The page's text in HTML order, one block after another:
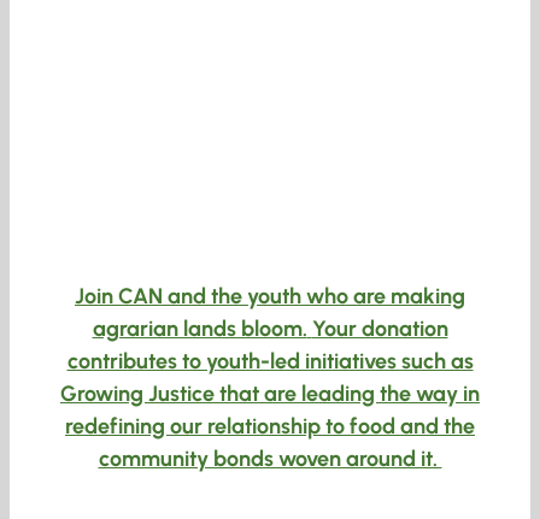
Join CAN and the youth who are making
agrarian lands bloom. Your donation
contributes to youth-led initiatives such as
Growing Justice that are leading the way in
redefining our relationship to food and the
community bonds woven around it.